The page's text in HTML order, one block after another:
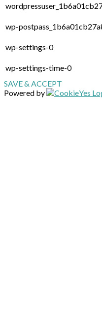
wp-
wp-settings-0
wp-settings-time-0
SAVE & ACCEPT
Powered by